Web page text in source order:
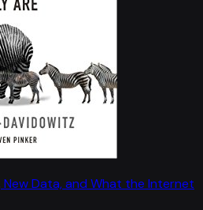
New Data, and What the Internet